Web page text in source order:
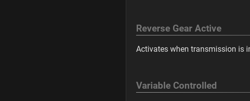
Reverse Gear Active
Activates when transmission is
Variable Controlled